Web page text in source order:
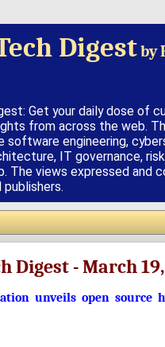
Digestby
Get your daily dose of
from across the web.
software engineering,
IT governance,
The views expressed and
publishers.
Digest - March
unveils open source